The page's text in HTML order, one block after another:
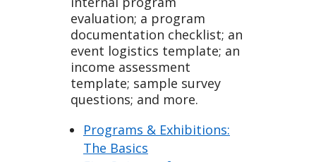
evaluation; a program
documentation checklist; an
event logistics template; an
income assessment
template; sample survey
questions; and more.
Programs & Exhibitions:
The Basics